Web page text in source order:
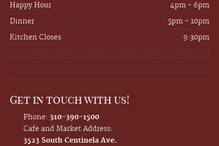
Happy Hour
4pm - 6pm
Dinner
5pm - 10pm
Kitchen Closes
9:30pm
Get in touch with us!
Phone: 310-390-1500
Cafe and Market Address:
3523 South Centinela Ave.